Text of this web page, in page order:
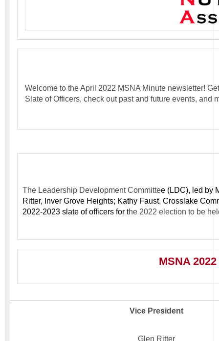
Welcome to the April 2022 MSNA Minute newsletter!
Slate of Officers, check out past and future events, and
The Leadership Development Committee (LDC), l ed by
Ritter, Inver Grove Heights; Kathy Faust, Crosslake
2022-2023 slate of officers for the 2022 election to be
MSNA
Vice President
Glen Ritter